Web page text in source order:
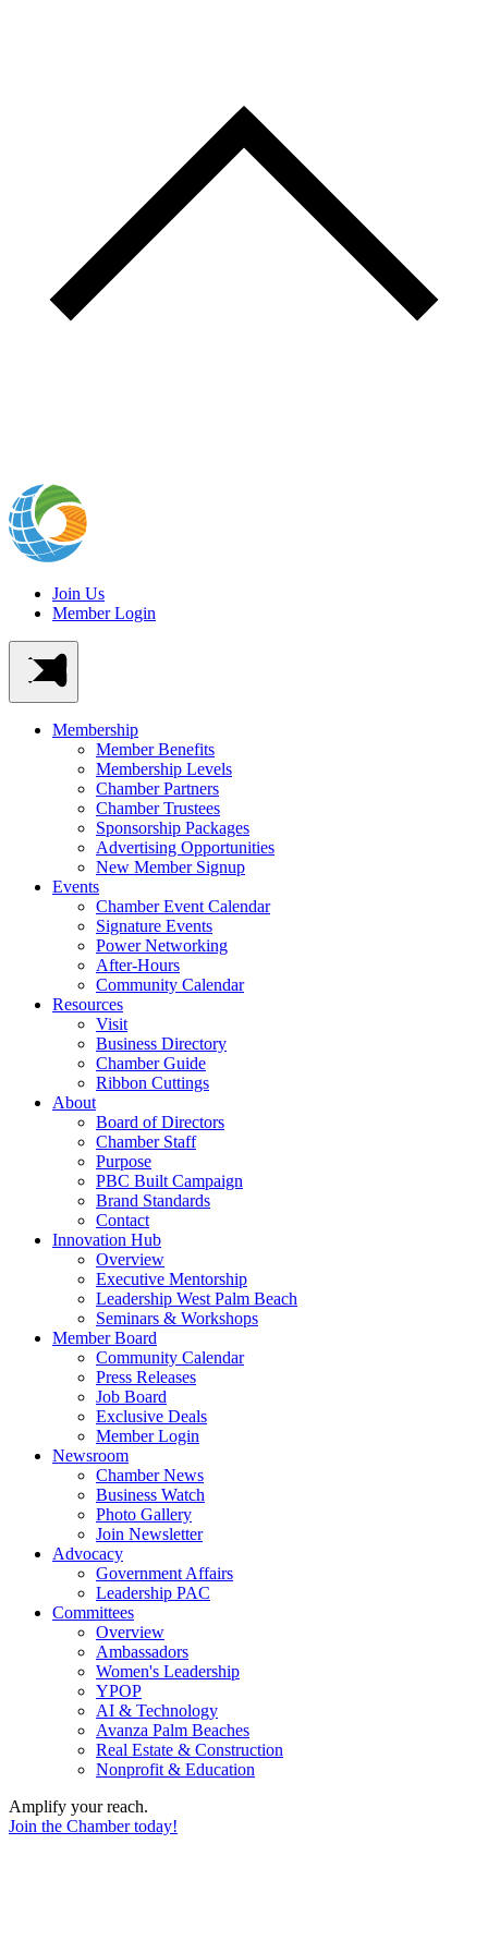
Join Us
Member Login
Membership
Member Benefits
Membership Levels
Chamber Partners
Chamber Trustees
Sponsorship Packages
Advertising Opportunities
New Member Signup
Events
Chamber Event Calendar
Signature Events
Power Networking
After-Hours
Community Calendar
Resources
Visit
Business Directory
Chamber Guide
Ribbon Cuttings
About
Board of Directors
Chamber Staff
Purpose
PBC Built Campaign
Brand Standards
Contact
Innovation Hub
Overview
Executive Mentorship
Leadership West Palm Beach
Seminars & Workshops
Member Board
Community Calendar
Press Releases
Job Board
Exclusive Deals
Member Login
Newsroom
Chamber News
Business Watch
Photo Gallery
Join Newsletter
Advocacy
Government Affairs
Leadership PAC
Committees
Overview
Ambassadors
Women's Leadership
YPOP
AI & Technology
Avanza Palm Beaches
Real Estate & Construction
Nonprofit & Education
Amplify your reach.
Join the Chamber today!